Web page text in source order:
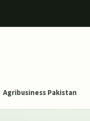
Agribusiness Pakistan